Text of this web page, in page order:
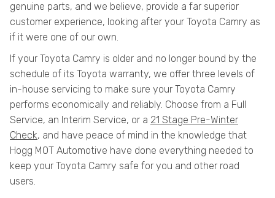
genuine parts, and we believe, provide a far superior
customer experience, looking after your Toyota Camry as
if it were one of our own.
If your Toyota Camry is older and no longer bound by the
schedule of its Toyota warranty, we offer three levels of
in-house servicing to make sure your Toyota Camry
performs economically and reliably. Choose from a Full
Service, an Interim Service, or a 21 Stage Pre-Winter
Check, and have peace of mind in the knowledge that
Hogg MOT Automotive have done everything needed to
keep your Toyota Camry safe for you and other road
users.